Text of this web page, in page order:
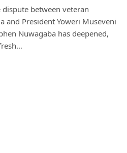
between veteran
and President Yoweri Museveni
Nuwagaba has deepened,